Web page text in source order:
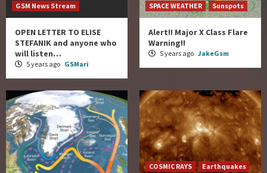
GSM News Stream
OPEN LETTER TO ELISE
STEFANIK and anyone who
will listen…
5 years ago GSMari
SPACE WEATHER
Sunspots
Alert!! Major X Class Flare
Warning!!
5 years ago JakeGsm
COSMIC RAYS
Earthquakes